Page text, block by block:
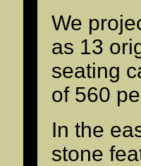
We
as 13
seating
of 560
In the
stone